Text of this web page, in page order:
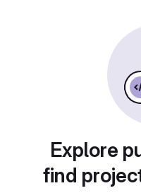
Explore
find